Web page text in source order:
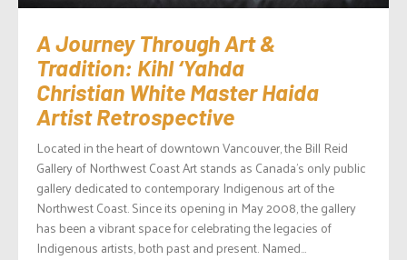
A Journey Through Art &
Tradition: Kihl ‘Yahda
Christian White Master Haida
Artist Retrospective
Located in the heart of downtown Vancouver, the Bill Reid
Gallery of Northwest Coast Art stands as Canada’s only public
gallery dedicated to contemporary Indigenous art of the
Northwest Coast. Since its opening in May 2008, the gallery
has been a vibrant space for celebrating the legacies of
Indigenous artists, both past and present. Named...